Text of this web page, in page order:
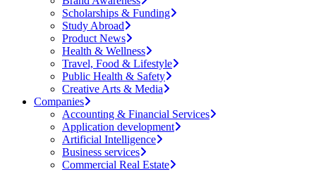
Scholarships & Funding
Study Abroad
Product News
Health & Wellness
Travel, Food & Lifestyle
Public Health & Safety
Creative Arts & Media
Companies
Accounting & Financial Services
Application development
Artificial Intelligence
Business services
Commercial Real Estate